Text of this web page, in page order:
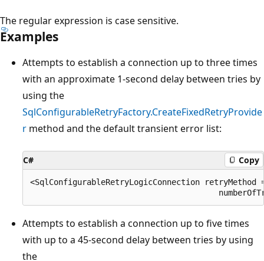
The regular expression is case sensitive.
Examples
Attempts to establish a connection up to three times
with an approximate 1-second delay between tries by
using the
SqlConfigurableRetryFactory.CreateFixedRetryProvide
r method and the default transient error list:
C# Copy
<SqlConfigurableRetryLogicConnection
Attempts to establish a connection up to five times
with up to a 45-second delay between tries by using
the